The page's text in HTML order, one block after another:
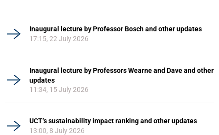
Inaugural lecture by Professor Bosch and other updates
17:15, 22 July 2026
Inaugural lecture by Professors Wearne and Dave and other
updates
11:34, 15 July 2026
UCT’s sustainability impact ranking and other updates
13:00, 8 July 2026